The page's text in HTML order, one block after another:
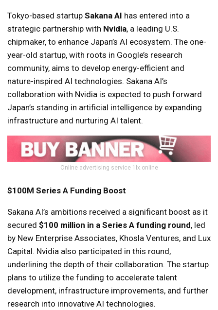
Tokyo-based startup Sakana AI has entered into a
strategic partnership with Nvidia, a leading U.S.
chipmaker, to enhance Japan’s AI ecosystem. The one-
year-old startup, with roots in Google’s research
community, aims to develop energy-efficient and
nature-inspired AI technologies. Sakana AI’s
collaboration with Nvidia is expected to push forward
Japan’s standing in artificial intelligence by expanding
infrastructure and nurturing AI talent.
Online advertising service 1lx.online
$100M Series A Funding Boost
Sakana AI’s ambitions received a significant boost as it
secured $100 million in a Series A funding round, led
by New Enterprise Associates, Khosla Ventures, and Lux
Capital. Nvidia also participated in this round,
underlining the depth of their collaboration. The startup
plans to utilize the funding to accelerate talent
development, infrastructure improvements, and further
research into innovative AI technologies.